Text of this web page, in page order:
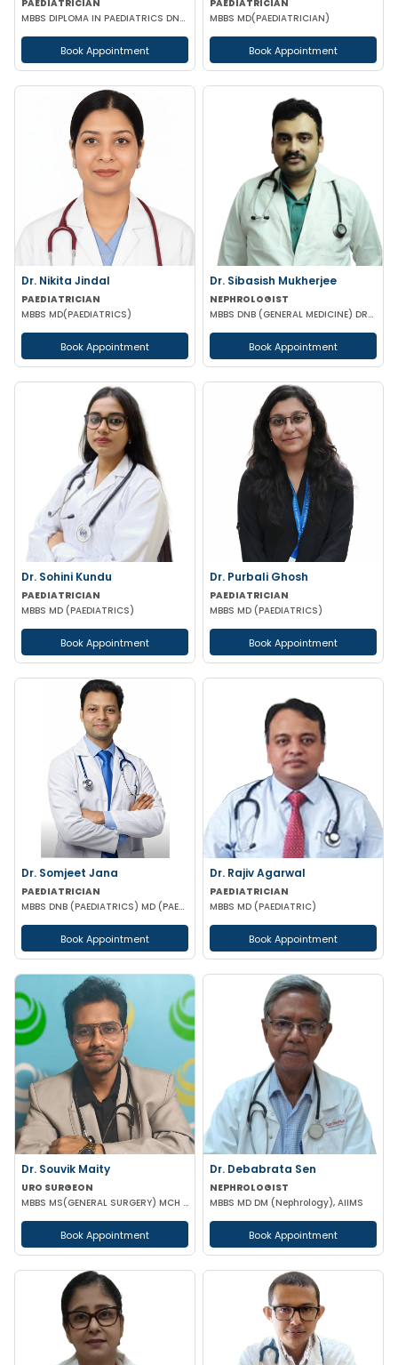
PAEDIATRICIAN
MBBS DIPLOMA IN PAEDIATRICS DNB (PAEDIATRICS)
Book Appointment
PAEDIATRICIAN
MBBS MD(PAEDIATRICIAN)
Book Appointment
Dr. Nikita Jindal
PAEDIATRICIAN
MBBS MD(PAEDIATRICS)
Book Appointment
Dr. Sibasish Mukherjee
NEPHROLOGIST
MBBS DNB (GENERAL MEDICINE) DRNB (NEPHROLOGY)
Book Appointment
Dr. Sohini Kundu
PAEDIATRICIAN
MBBS MD (PAEDIATRICS)
Book Appointment
Dr. Purbali Ghosh
PAEDIATRICIAN
MBBS MD (PAEDIATRICS)
Book Appointment
Dr. Somjeet Jana
PAEDIATRICIAN
MBBS DNB (PAEDIATRICS) MD (PAEDIATRICS)
Book Appointment
Dr. Rajiv Agarwal
PAEDIATRICIAN
MBBS MD (PAEDIATRIC)
Book Appointment
Dr. Souvik Maity
URO SURGEON
MBBS MS(GENERAL SURGERY) MCH (UROLOGY)
Book Appointment
Dr. Debabrata Sen
NEPHROLOGIST
MBBS MD DM (Nephrology), AIIMS
Book Appointment